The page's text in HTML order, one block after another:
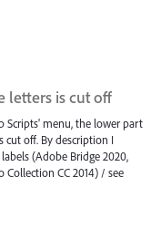
letters is cut off
Scripts' menu, the lower part
off. By description I
(Adobe Bridge 2020,
CC 2014) / see